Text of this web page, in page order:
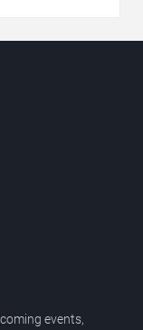
events,